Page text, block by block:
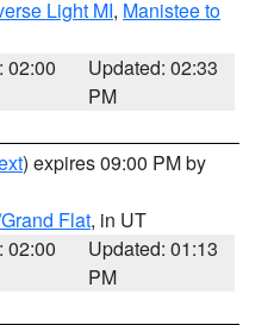
Light MI, Manistee to
02:00
Updated: 02:33
PM
) expires 09:00 PM by
Flat, in UT
02:00
Updated: 01:13
PM